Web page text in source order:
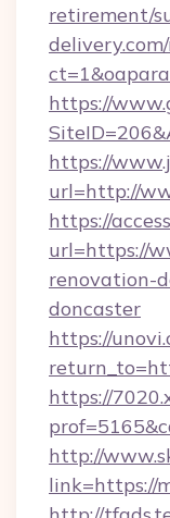
retirement/
https://
https://
url=http://
https://
url=https://
renovation-
doncaster
https://
https://
http://
link=https://